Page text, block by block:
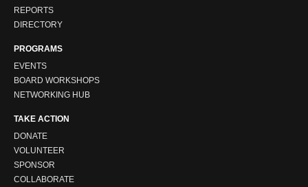
REPORTS
DIRECTORY
PROGRAMS
EVENTS
BOARD WORKSHOPS
NETWORKING HUB
TAKE ACTION
DONATE
VOLUNTEER
SPONSOR
COLLABORATE